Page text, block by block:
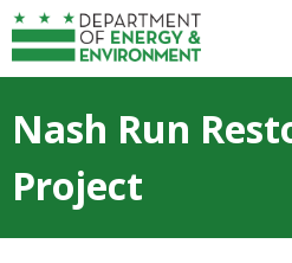
Skip to main content
Nash Run
Project